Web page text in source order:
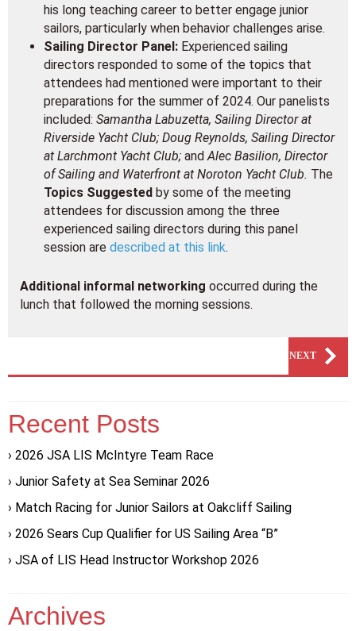
his long teaching career to better engage junior
sailors, particularly when behavior challenges arise.
Sailing Director Panel: Experienced sailing
directors responded to some of the topics that
attendees had mentioned were important to their
preparations for the summer of 2024. Our panelists
included: Samantha Labuzetta, Sailing Director at
Riverside Yacht Club; Doug Reynolds, Sailing Director
at Larchmont Yacht Club; andAlec Basilion, Director
of Sailing and Waterfront at Noroton Yacht Club. The
Topics Suggested by some of the meeting
attendees for discussion among the three
experienced sailing directors during this panel
session are described at this link.
Additional informal networking occurred during the
lunch that followed the morning sessions.
NEXT
Recent Posts
2026 JSA LIS McIntyre Team Race
Junior Safety at Sea Seminar 2026
Match Racing for Junior Sailors at Oakcliff Sailing
2026 Sears Cup Qualifier for US Sailing Area “B”
JSA of LIS Head Instructor Workshop 2026
Archives